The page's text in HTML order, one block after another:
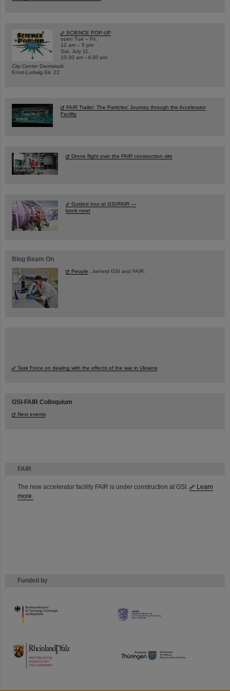
FAIR
The new accelerator facility FAIR is under construction at GSI.
Learn
more.
Funded by
HMWK
TMWWDG
SCIENCE POP-UP
open Tue – Fri,
12 am – 5 pm
Sat, July 11,
10:30 am - 4:00 pm
City Center Darmstadt
Ernst-Ludwig-Str. 22
FAIR Trailer: The Particles' Journey through the Accelerator
Facility
Drone flight over the FAIR construction site
Guided tour at GSI/FAIR —
book now!
Blog Beam On
People ...behind GSI and FAIR.
Task Force on dealing with the effects of the war in Ukraine
GSI-FAIR Colloquium
Next events